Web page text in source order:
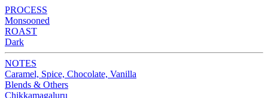
PROCESS
Monsooned
ROAST
Dark
NOTES
Caramel, Spice, Chocolate, Vanilla
Blends & Others
Chikkamagaluru